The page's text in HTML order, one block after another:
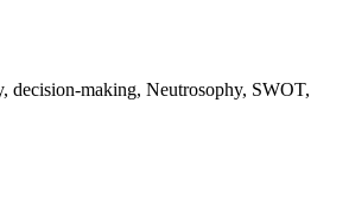
decision-making, Neutrosophy, SWOT,